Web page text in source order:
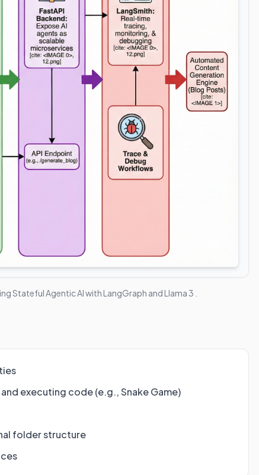
Stateful Agentic AI with LangGraph and Llama 3
executing code (e.g., Snake Game)
folder structure